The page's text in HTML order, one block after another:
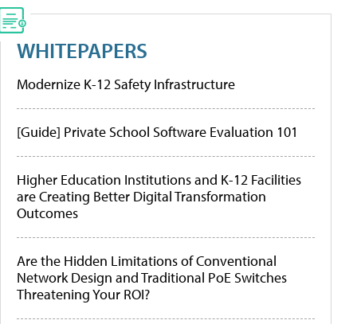
WHITEPAPERS
Modernize K-12 Safety Infrastructure
[Guide] Private School Software Evaluation 101
Higher Education Institutions and K-12 Facilities
are Creating Better Digital Transformation
Outcomes
Are the Hidden Limitations of Conventional
Network Design and Traditional PoE Switches
Threatening Your ROI?